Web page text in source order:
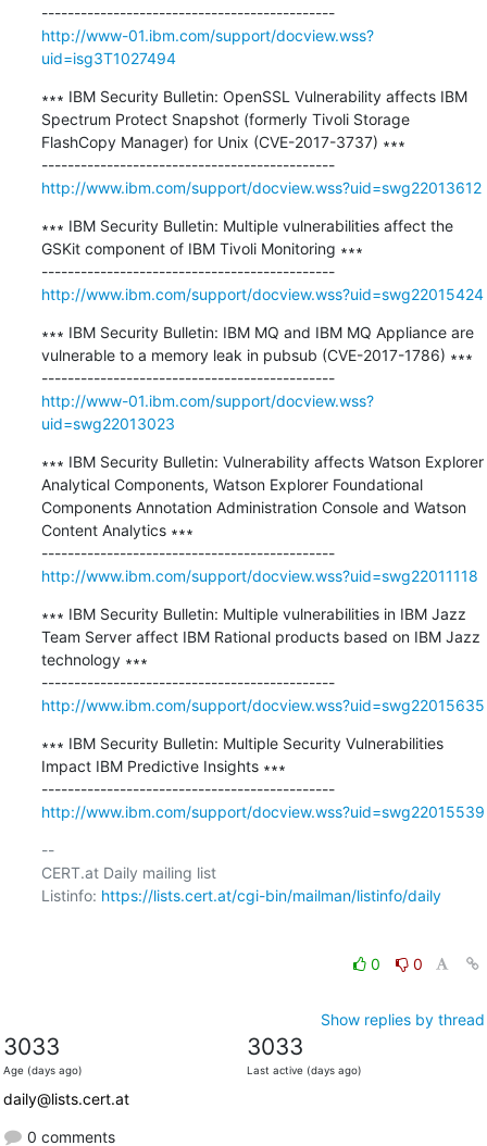
---------------------------------------------
http://www-01.ibm.com/support/docview.wss?
uid=isg3T1027494
∗∗∗ IBM Security Bulletin: OpenSSL Vulnerability affects IBM
Spectrum Protect Snapshot (formerly Tivoli Storage
FlashCopy Manager) for Unix (CVE-2017-3737) ∗∗∗
---------------------------------------------
http://www.ibm.com/support/docview.wss?uid=swg22013612
∗∗∗ IBM Security Bulletin: Multiple vulnerabilities affect the
GSKit component of IBM Tivoli Monitoring ∗∗∗
---------------------------------------------
http://www.ibm.com/support/docview.wss?uid=swg22015424
∗∗∗ IBM Security Bulletin: IBM MQ and IBM MQ Appliance are
vulnerable to a memory leak in pubsub (CVE-2017-1786) ∗∗∗
---------------------------------------------
http://www-01.ibm.com/support/docview.wss?
uid=swg22013023
∗∗∗ IBM Security Bulletin: Vulnerability affects Watson Explorer
Analytical Components, Watson Explorer Foundational
Components Annotation Administration Console and Watson
Content Analytics ∗∗∗
---------------------------------------------
http://www.ibm.com/support/docview.wss?uid=swg22011118
∗∗∗ IBM Security Bulletin: Multiple vulnerabilities in IBM Jazz
Team Server affect IBM Rational products based on IBM Jazz
technology ∗∗∗
---------------------------------------------
http://www.ibm.com/support/docview.wss?uid=swg22015635
∗∗∗ IBM Security Bulletin: Multiple Security Vulnerabilities
Impact IBM Predictive Insights ∗∗∗
---------------------------------------------
http://www.ibm.com/support/docview.wss?uid=swg22015539
--
CERT.at Daily mailing list
Listinfo: https://lists.cert.at/cgi-bin/mailman/listinfo/daily
0 0
Show replies by thread
3033
Age (days ago)
3033
Last active (days ago)
daily@lists.cert.at
0 comments